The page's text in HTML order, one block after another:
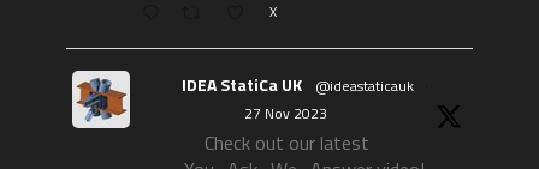
X
IDEA StatiCa UK @ideastaticauk ·
27 Nov 2023
Check out our latest